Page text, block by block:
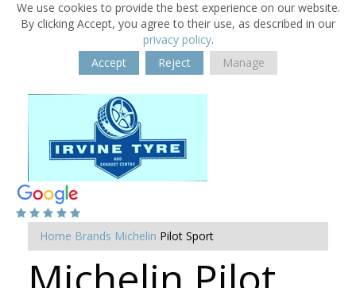
We use cookies to provide the best experience on our website.
By clicking Accept, you agree to their use, as described in our
privacy policy.
Accept
Reject Manage
Home Brands Michelin Pilot Sport